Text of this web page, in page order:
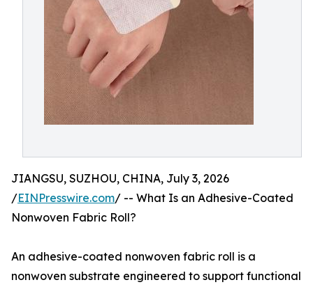
JIANGSU, SUZHOU, CHINA, July 3, 2026
/EINPresswire.com/ -- What Is an Adhesive-Coated
Nonwoven Fabric Roll?
An adhesive-coated nonwoven fabric roll is a
nonwoven substrate engineered to support functional